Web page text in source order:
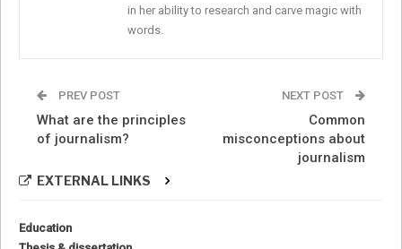
in her ability to research and carve magic with
words.
PREV POST
What are the principles
of journalism?
NEXT POST
Common
misconceptions about
journalism
EXTERNAL LINKS
Education